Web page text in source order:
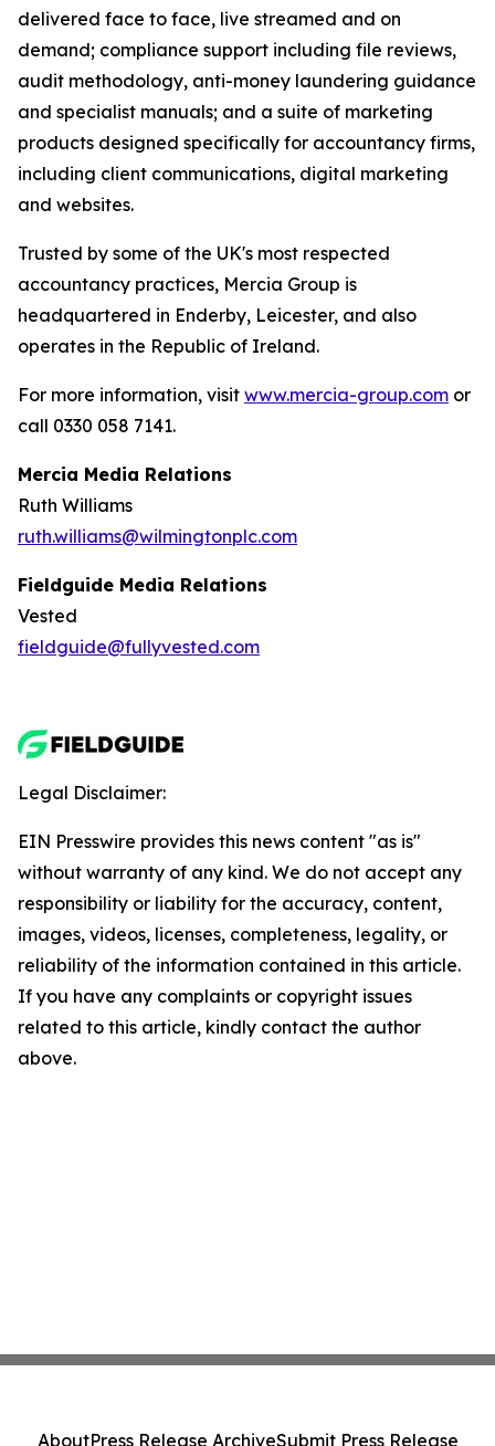
delivered face to face, live streamed and on
demand; compliance support including file reviews,
audit methodology, anti-money laundering guidance
and specialist manuals; and a suite of marketing
products designed specifically for accountancy firms,
including client communications, digital marketing
and websites.
Trusted by some of the UK's most respected
accountancy practices, Mercia Group is
headquartered in Enderby, Leicester, and also
operates in the Republic of Ireland.
For more information, visit www.mercia-group.com or
call 0330 058 7141.
Mercia Media Relations
Ruth Williams
ruth.williams@wilmingtonplc.com
Fieldguide Media Relations
Vested
fieldguide@fullyvested.com
Legal Disclaimer:
EIN Presswire provides this news content "as is"
without warranty of any kind. We do not accept any
responsibility or liability for the accuracy, content,
images, videos, licenses, completeness, legality, or
reliability of the information contained in this article.
If you have any complaints or copyright issues
related to this article, kindly contact the author
above.
AboutPress Release ArchiveSubmit Press Release